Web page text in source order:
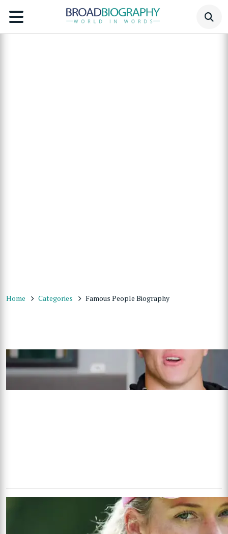
Home Categories Famous People Biography